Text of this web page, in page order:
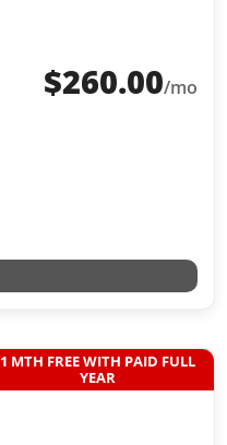
$260.00/mo
1 MTH FREE WITH PAID FULL
YEAR